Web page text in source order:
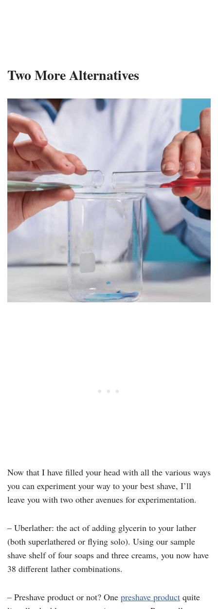
Two More Alternatives
Now that I have filled your head with all the various ways
you can experiment your way to your best shave, I’ll
leave you with two other avenues for experimentation.
– Uberlather: the act of adding glycerin to your lather
(both superlathered or flying solo). Using our sample
shave shelf of four soaps and three creams, you now have
38 different lather combinations.
– Preshave product or not? One preshave product quite